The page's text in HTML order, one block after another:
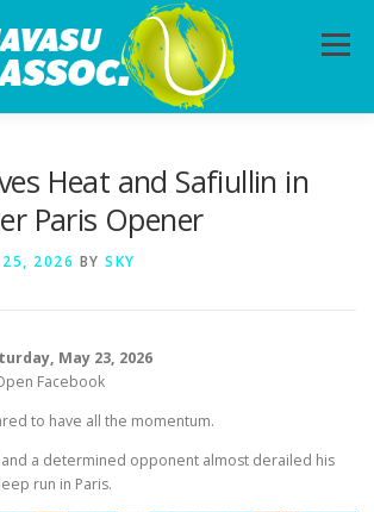
Menu
Heat and Safiullin in
Paris Opener
25, 2026 BY SKY
May 23, 2026
Facebook
to have all the momentum.
a determined opponent almost derailed his
run in Paris.